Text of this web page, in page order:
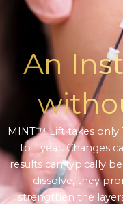
An
MINT™ Lift takes only
to 1 year. Changes
results can typically
dissolve, they
strengthen the